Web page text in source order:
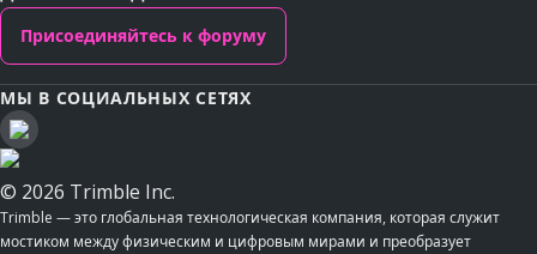
Присоединяйтесь к форуму
МЫ В СОЦИАЛЬНЫХ СЕТЯХ
© 2026 Trimble Inc.
Trimble — это глобальная технологическая компания, которая служит
мостиком между физическим и цифровым мирами и преобразует